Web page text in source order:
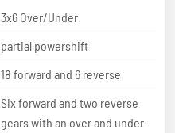
3x6 Over/Under
partial powershift
18 forward and 6 reverse
Six forward and two reverse
gears with an over and under